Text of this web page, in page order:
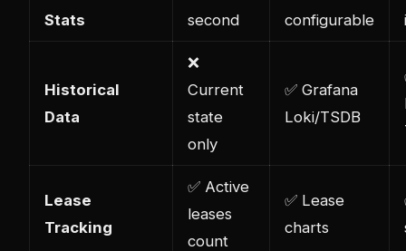
Stats
second
configurable
Historical
Data
❌
Current
state
only
✅ Grafana
Loki/TSDB
Lease
Tracking
✅ Active
leases
count
✅ Lease
charts